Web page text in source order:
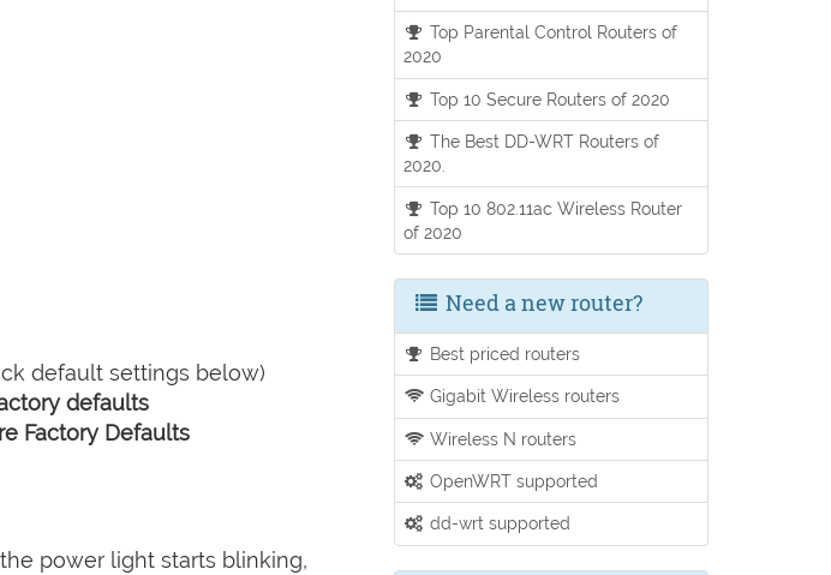
default settings below)
defaults
Factory Defaults
power light starts blinking,
Top Parental Control Routers of
2020
Top 10 Secure Routers of 2020
The Best DD-WRT Routers of
2020.
Top 10 802.11ac Wireless Router
of 2020
Need a new router?
Best priced routers
Gigabit Wireless routers
Wireless N routers
OpenWRT supported
dd-wrt supported